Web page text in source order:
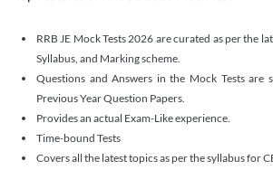
RRB JE Mock Tests 2026 are curated as per the
Syllabus, and Marking scheme.
Questions and Answers in the Mock Tests are
Previous Year Question Papers.
Provides an actual Exam-Like experience.
Time-bound Tests
Covers all the latest topics as per the syllabus for